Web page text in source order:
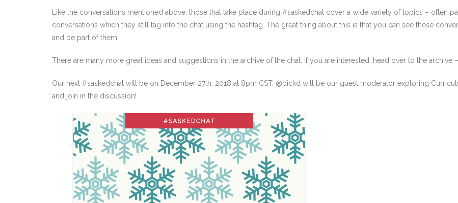
Like the conversations mentioned above, those that take place during #saskedchat cover a wide variety of topics – often
conversations which they still tag into the chat using the hashtag. The great thing about this is that you can see these
and be part of them.
There are many more great ideas and suggestions in the archive of the chat. If you are interested, head over to the archive –
Our next #saskedchat will be on December 27th, 2018 at 8pm CST. @bickd will be our guest moderator exploring
and join in the discussion!